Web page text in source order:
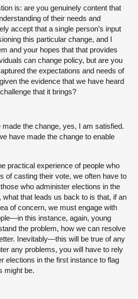
is: are you genuinely content that
of their needs and
accept that a single person’s input
this particular change, and I
and your hopes that that provides
can change policy, but are you
the expectations and needs of
the evidence that we have heard
that it brings?
the change, yes, I am satisfied.
have made the change to enable
practical experience of people who
of casting their vote, we often have to
who administer elections in the
that leads us back to is that, if an
of concern, we must engage with
this instance, again, young
the problem, how we can resolve
Inevitably—this will be true of any
any problems, you will have to rely
elections in the first instance to flag
might be.